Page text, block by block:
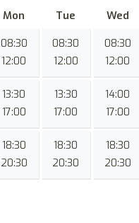
Mon Tue Wed
08:30
12:00
08:30
12:00
08:30
12:00
13:30
17:00
13:30
17:00
14:00
17:00
18:30
20:30
18:30
20:30
18:30
20:30